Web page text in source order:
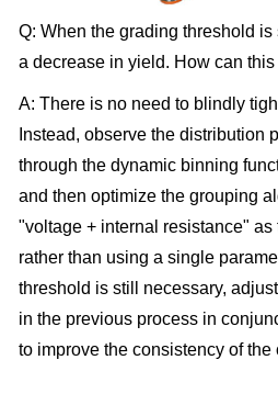
Q: When the grading threshold
a decrease in yield. How can
A: There is no need to blindly
Instead, observe the distribution
through the dynamic binning
and then optimize the grouping
"voltage + internal resistance" as
rather than using a single
threshold is still necessary,
in the previous process in
to improve the consistency of the